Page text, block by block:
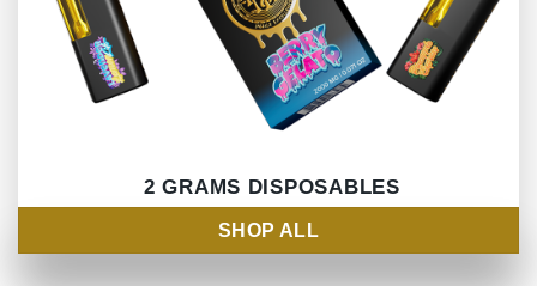
2 GRAMS DISPOSABLES
SHOP ALL